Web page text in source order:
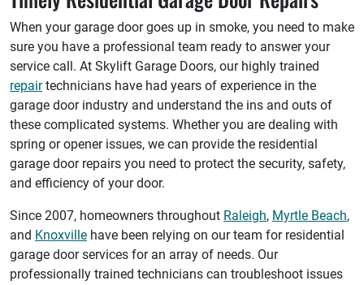
When your garage door goes up in smoke, you need to make
sure you have a professional team ready to answer your
service call. At Skylift Garage Doors, our highly trained
repairtechnicians have had years of experience in the
garage door industry and understand the ins and outs of
these complicated systems. Whether you are dealing with
spring or opener issues, we can provide the residential
garage door repairs you need to protect the security, safety,
and efficiency of your door.
Since 2007, homeowners throughout Raleigh, Myrtle Beach,
and Knoxville have been relying on our team for residential
garage door services for an array of needs. Our
professionally trained technicians can troubleshoot issues